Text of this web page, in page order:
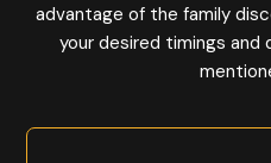
advantage of the family
your desired timings and